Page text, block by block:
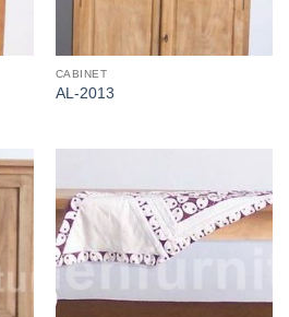
CABINET
AL-2013